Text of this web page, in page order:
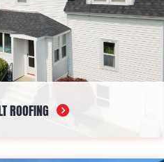
ROOFING
styles. Its versatility